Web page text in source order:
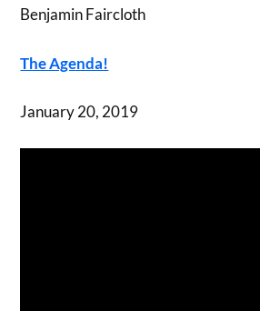
Benjamin Faircloth
The Agenda!
January 20, 2019